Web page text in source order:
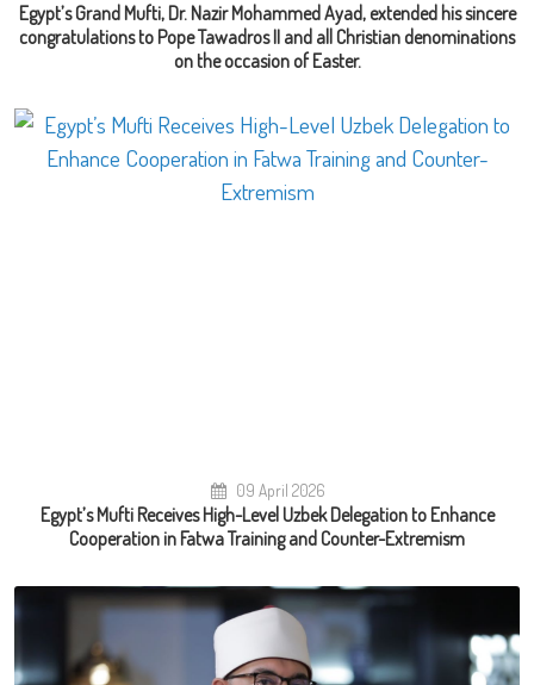
Egypt’s Grand Mufti, Dr. Nazir Mohammed Ayad, extended his sincere
congratulations to Pope Tawadros II and all Christian denominations
on the occasion of Easter.
09 April 2026
Egypt’s Mufti Receives High-Level Uzbek Delegation to Enhance
Cooperation in Fatwa Training and Counter-Extremism